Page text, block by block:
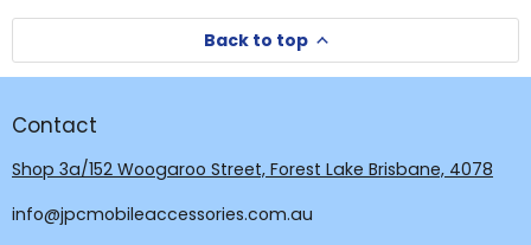
Back to top
Contact
Shop 3a/152 Woogaroo Street, Forest Lake Brisbane, 4078
info@jpcmobileaccessories.com.au